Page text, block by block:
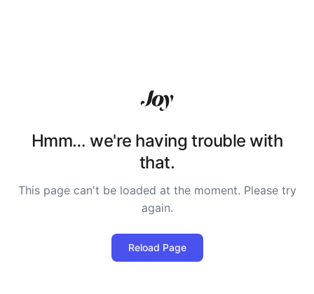
Hmm… we're having trouble with
that.
This page can't be loaded at the moment. Please try
again.
Reload Page